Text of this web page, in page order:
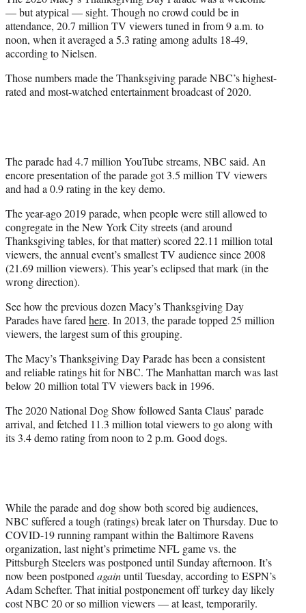
)
— but atypical — sight. Though no crowd could be in
attendance, 20.7 million TV viewers tuned in from 9 a.m. to
noon, when it averaged a 5.3 rating among adults 18-49,
according to Nielsen.
Those numbers made the Thanksgiving parade NBC’s highest-
rated and most-watched entertainment broadcast of 2020.
The parade had 4.7 million YouTube streams, NBC said. An
encore presentation of the parade got 3.5 million TV viewers
and had a 0.9 rating in the key demo.
The year-ago 2019 parade, when people were still allowed to
congregate in the New York City streets (and around
Thanksgiving tables, for that matter) scored 22.11 million total
viewers, the annual event’s smallest TV audience since 2008
(21.69 million viewers). This year’s eclipsed that mark (in the
wrong direction).
See how the previous dozen Macy’s Thanksgiving Day
Parades have faredhere. In 2013, the parade topped 25 million
viewers, the largest sum of this grouping.
The Macy’s Thanksgiving Day Parade has been a consistent
and reliable ratings hit for NBC. The Manhattan march was last
below 20 million total TV viewers back in 1996.
The 2020 National Dog Show followed Santa Claus’ parade
arrival, and fetched 11.3 million total viewers to go along with
its 3.4 demo rating from noon to 2 p.m. Good dogs.
While the parade and dog show both scored big audiences,
NBC suffered a tough (ratings) break later on Thursday. Due to
COVID-19 running rampant within the Baltimore Ravens
organization, last night’s primetime NFL game vs. the
Pittsburgh Steelers was postponed until Sunday afternoon. It’s
now been postponedagainuntil Tuesday, according to ESPN’s
Adam Schefter. That initial postponement off turkey day likely
cost NBC 20 or so million viewers — at least, temporarily.